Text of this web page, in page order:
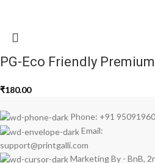
PG-Eco Friendly
₹180.00
Phone: +91
Email:
support@printgalli.com
Marketing By - BnB,